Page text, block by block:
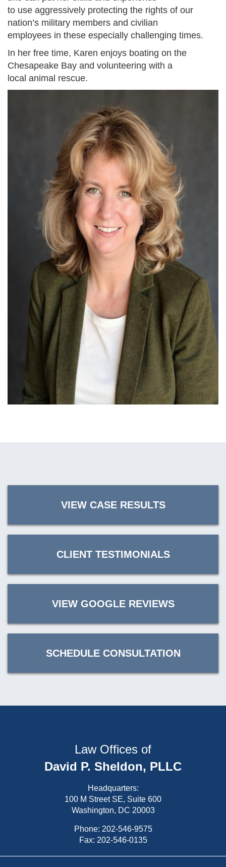
to use aggressively protecting the rights of our
nation’s military members and civilian
employees in these especially challenging times.
In her free time, Karen enjoys boating on the
Chesapeake Bay and volunteering with a
local animal rescue.
VIEW CASE RESULTS
CLIENT TESTIMONIALS
VIEW GOOGLE REVIEWS
SCHEDULE CONSULTATION
Law Offices of
David P. Sheldon, PLLC
Headquarters:
100 M Street SE, Suite 600
Washington, DC 20003
Phone: 202-546-9575
Fax: 202-546-0135